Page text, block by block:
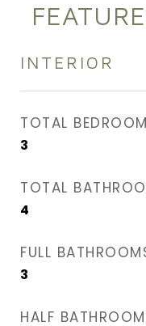
INTERIOR
TOTAL
3
TOTAL
4
FULL
3
HALF BATHROOM